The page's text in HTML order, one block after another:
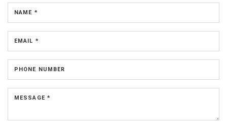
NAME *
EMAIL *
PHONE NUMBER
MESSAGE *